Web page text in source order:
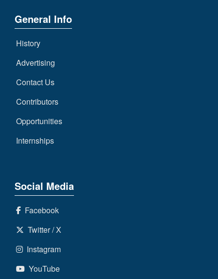
General Info
History
Advertising
Contact Us
Contributors
Opportunities
Internships
Social Media
Facebook
Twitter / X
Instagram
YouTube